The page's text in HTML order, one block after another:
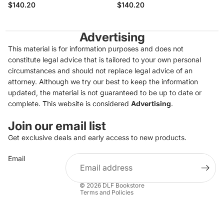
$140.20 $140.20
Advertising
This material is for information purposes and does not
constitute legal advice that is tailored to your own personal
circumstances and should not replace legal advice of an
attorney. Although we try our best to keep the information
updated, the material is not guaranteed to be up to date or
complete. This website is considered Advertising.
Join our email list
Get exclusive deals and early access to new products.
Email
© 2026 DLF Bookstore
Terms and Policies
Refund policy
Terms of service